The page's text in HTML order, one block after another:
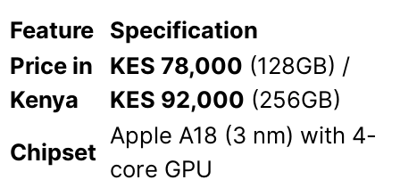
Feature
Specification
Price in
Kenya
KES 78,000 (128GB) /
KES 92,000 (256GB)
Chipset
Apple A18 (3 nm) with 4-
core GPU